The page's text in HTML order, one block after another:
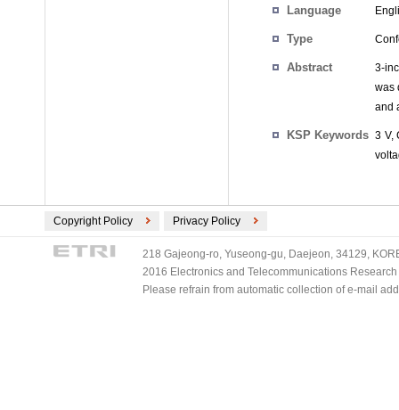
Language
Type
Abstract
3-
was
and
KSP Keywords 3 V,
Copyright Policy Privacy Policy
218 Gajeong-ro, Yuseong-gu, Daejeon, 34129,
2016 Electronics and Telecommunications
Please refrain from automatic collection of e-mail